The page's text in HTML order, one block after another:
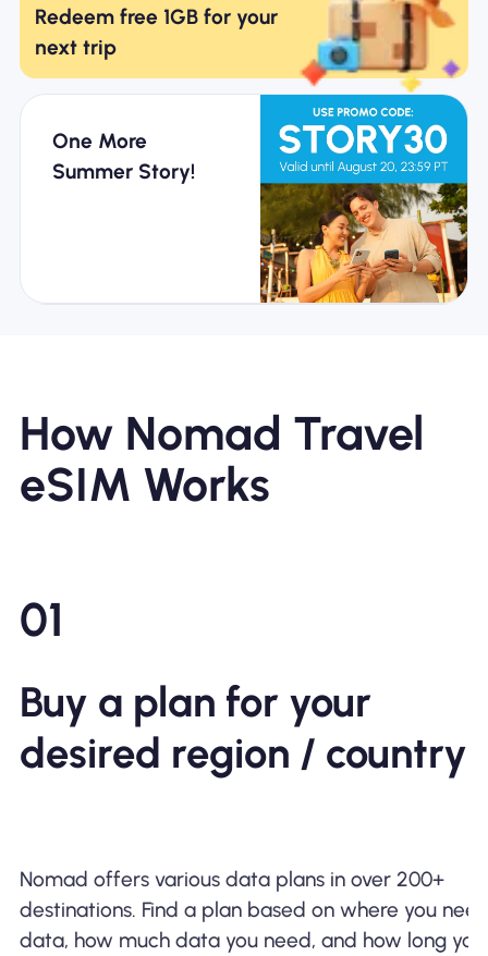
Redeem free 1GB for your
next trip
One More
Summer Story!
Bring a Friend and
How Nomad Travel
eSIM Works
01
Buy a plan for your
desired region / country
Nomad offers various data plans in over 200+
destinations. Find a plan based on where you
data, how much data you need, and how long you